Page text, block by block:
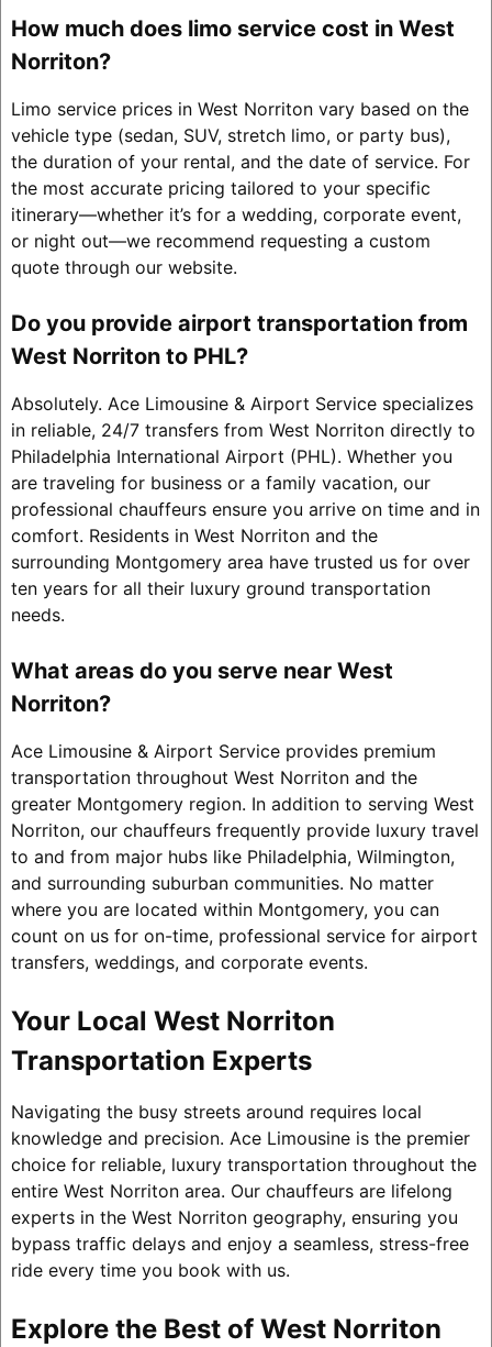
How much does limo service cost in West
Norriton?
Limo service prices in West Norriton vary based on the
vehicle type (sedan, SUV, stretch limo, or party bus),
the duration of your rental, and the date of service. For
the most accurate pricing tailored to your specific
itinerary—whether it’s for a wedding, corporate event,
or night out—we recommend requesting a custom
quote through our website.
Do you provide airport transportation from
West Norriton to PHL?
Absolutely. Ace Limousine & Airport Service specializes
in reliable, 24/7 transfers from West Norriton directly to
Philadelphia International Airport (PHL). Whether you
are traveling for business or a family vacation, our
professional chauffeurs ensure you arrive on time and in
comfort. Residents in West Norriton and the
surrounding Montgomery area have trusted us for over
ten years for all their luxury ground transportation
needs.
What areas do you serve near West
Norriton?
Ace Limousine & Airport Service provides premium
transportation throughout West Norriton and the
greater Montgomery region. In addition to serving West
Norriton, our chauffeurs frequently provide luxury travel
to and from major hubs like Philadelphia, Wilmington,
and surrounding suburban communities. No matter
where you are located within Montgomery, you can
count on us for on-time, professional service for airport
transfers, weddings, and corporate events.
Your Local West Norriton
Transportation Experts
Navigating the busy streets around requires local
knowledge and precision. Ace Limousine is the premier
choice for reliable, luxury transportation throughout the
entire West Norriton area. Our chauffeurs are lifelong
experts in the West Norriton geography, ensuring you
bypass traffic delays and enjoy a seamless, stress-free
ride every time you book with us.
Explore the Best of West Norriton